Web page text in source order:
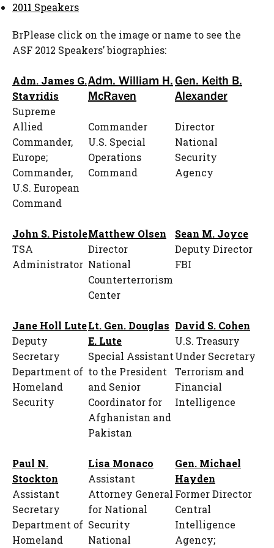
2011 Speakers
BrPlease click on the image or name to see the
ASF 2012 Speakers’ biographies:
Adm. James G.
Stavridis
Supreme
Allied
Commander,
Europe;
Commander,
U.S. European
Command
Adm. William H.
McRaven
Commander
U.S. Special
Operations
Command
Gen. Keith B.
Alexander
Director
National
Security
Agency
John S. Pistole
TSA
Administrator
Matthew Olsen
Director
National
Counterterrorism
Center
Sean M. Joyce
Deputy Director
FBI
Jane Holl Lute
Deputy
Secretary
Department of
Homeland
Security
Lt. Gen. Douglas
E. Lute
Special Assistant
to the President
and Senior
Coordinator for
Afghanistan and
Pakistan
David S. Cohen
U.S. Treasury
Under Secretary
Terrorism and
Financial
Intelligence
Paul N.
Stockton
Assistant
Secretary
Department of
Homeland
Lisa Monaco
Assistant
Attorney General
for National
Security
National
Gen. Michael
Hayden
Former Director
Central
Intelligence
Agency;